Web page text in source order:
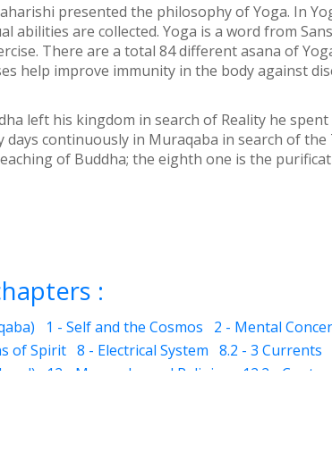
presented the philosophy of Yoga. In
are collected. Yoga is a word from
There are a total 84 different asana of
help improve immunity in the body against
left his kingdom in search of Reality he spent
continuously in Muraqaba in search of the
of Buddha; the eighth one is the
:
1 - Self and the Cosmos
2 - Mental
of Spirit 8 - Electrical System 8.2 - 3 Currents
12 - Muraqaba and Religion
12.2 -
of Hira